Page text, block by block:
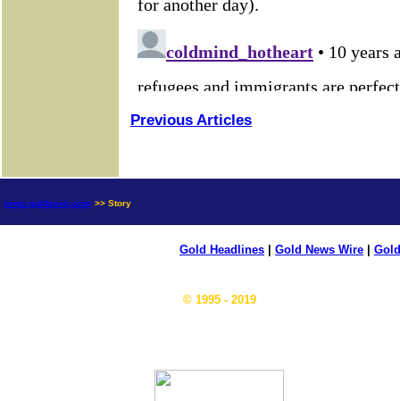
Previous Articles
news.goldseek.com >> Story
Gold Headlines Gold News Wire
© 1995 - 2019